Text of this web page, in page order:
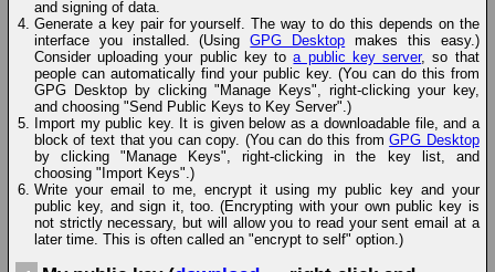
and signing of data.
Generate a key pair for yourself. The way to do this depends on the
interface you installed. (UsingGPG Desktop makes this easy.)
Consider uploading your public key toa public key server, so that
people can automatically find your public key. (You can do this from
GPG Desktop by clicking "Manage Keys", right-clicking your key,
and choosing "Send Public Keys to Key Server".)
Import my public key. It is given below as a downloadable file, and a
block of text that you can copy. (You can do this fromGPG Desktop
by clicking "Manage Keys", right-clicking in the key list, and
choosing "Import Keys".)
Write your email to me, encrypt it using my public key and your
public key, and sign it, too. (Encrypting with your own public key is
not strictly necessary, but will allow you to read your sent email at a
later time. This is often called an "encrypt to self" option.)